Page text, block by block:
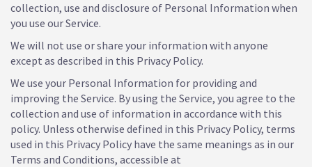
collection, use and disclosure of Personal Information when
you use our Service.
We will not use or share your information with anyone
except as described in this Privacy Policy.
We use your Personal Information for providing and
improving the Service. By using the Service, you agree to the
collection and use of information in accordance with this
policy. Unless otherwise defined in this Privacy Policy, terms
used in this Privacy Policy have the same meanings as in our
Terms and Conditions, accessible at